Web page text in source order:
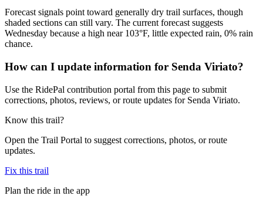
Forecast signals point toward generally dry trail surfaces, though
shaded sections can still vary. The current forecast suggests
Wednesday because a high near 103°F, little expected rain, 0% rain
chance.
How can I update information for Senda Viriato?
Use the RidePal contribution portal from this page to submit
corrections, photos, reviews, or route updates for Senda Viriato.
Know this trail?
Open the Trail Portal to suggest corrections, photos, or route
updates.
Fix this trail
Plan the ride in the app